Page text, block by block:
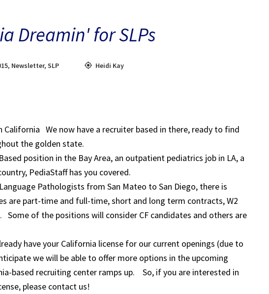
Dreamin' for SLPs
, Newsletter, SLP Heidi Kay
California We now have a recruiter based in there, ready to find
the golden state.
position in the Bay Area, an outpatient pediatrics job in LA, a
PediaStaff has you covered.
Pathologists from San Mateo to San Diego, there is
are part-time and full-time, short and long term contracts, W2
Some of the positions will consider CF candidates and others are
have your California license for our current openings (due to
we will be able to offer more options in the upcoming
based recruiting center ramps up. So, if you are interested in
please contact us!